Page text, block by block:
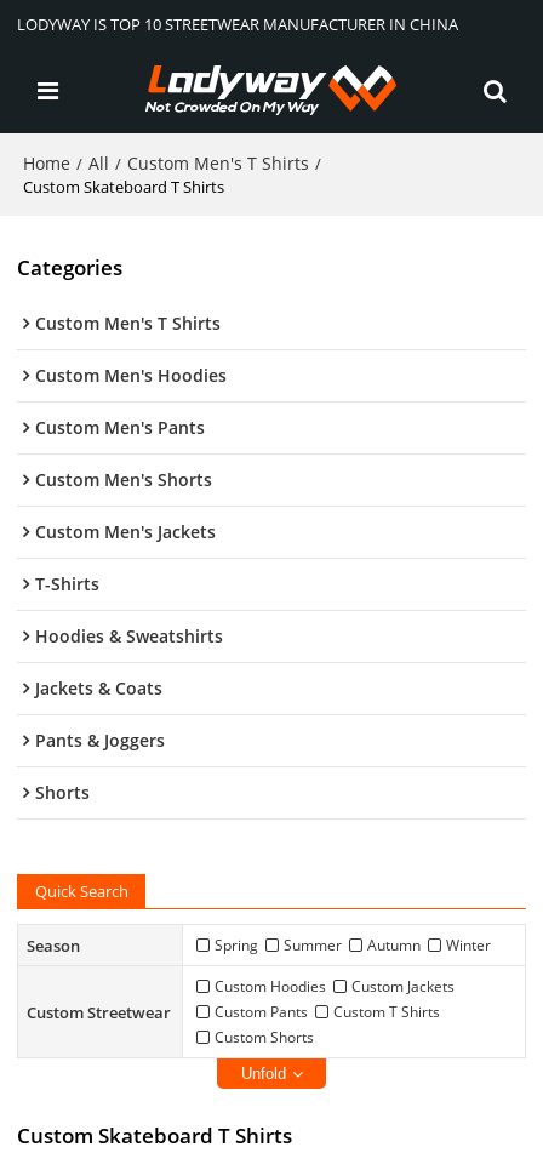
LODYWAY IS TOP 10 STREETWEAR MANUFACTURER IN CHINA
Home / All / Custom Men's T Shirts /
Custom Skateboard T Shirts
Categories
Custom Men's T Shirts
Custom Men's Hoodies
Custom Men's Pants
Custom Men's Shorts
Custom Men's Jackets
T-Shirts
Hoodies & Sweatshirts
Jackets & Coats
Pants & Joggers
Shorts
Quick Search
Season Spring Summer Autumn Winter
Custom Streetwear
Custom Hoodies
Custom Jackets
Custom Pants
Custom T Shirts
Custom Shorts
Unfold
Custom Skateboard T Shirts